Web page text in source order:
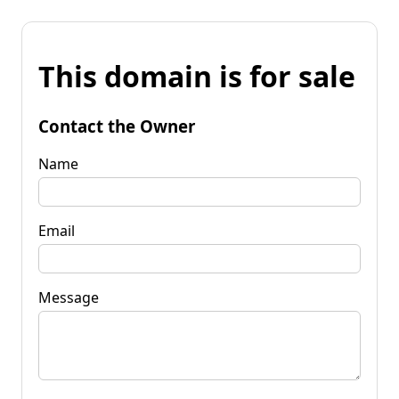
This domain is for sale
Contact the Owner
Name
Email
Message